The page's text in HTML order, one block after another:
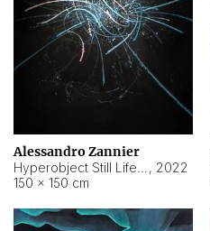
Alessandro Zannier
, 2022
150 × 150 cm